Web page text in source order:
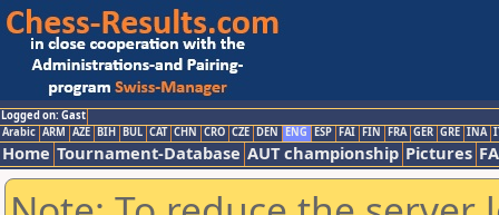
Logged on: Gast
Arabic ARM AZE BIH BUL CAT CHN CRO CZE DEN ENG ESP FAI FIN FRA GER GRE INA
Home Tournament-Database AUT championship Pictures